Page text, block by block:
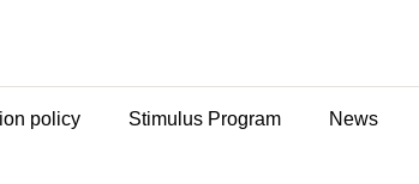
policy Stimulus Program News